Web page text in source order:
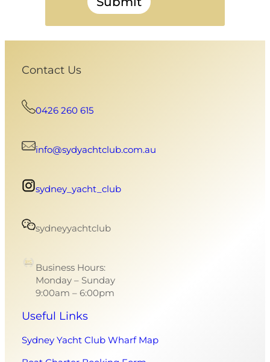
Contact Us
0426 260 615
info@sydyachtclub.com.au
sydney_yacht_club
sydneyyachtclub
Business Hours:
Monday – Sunday
9:00am – 6:00pm
Useful Links
Sydney Yacht Club Wharf Map